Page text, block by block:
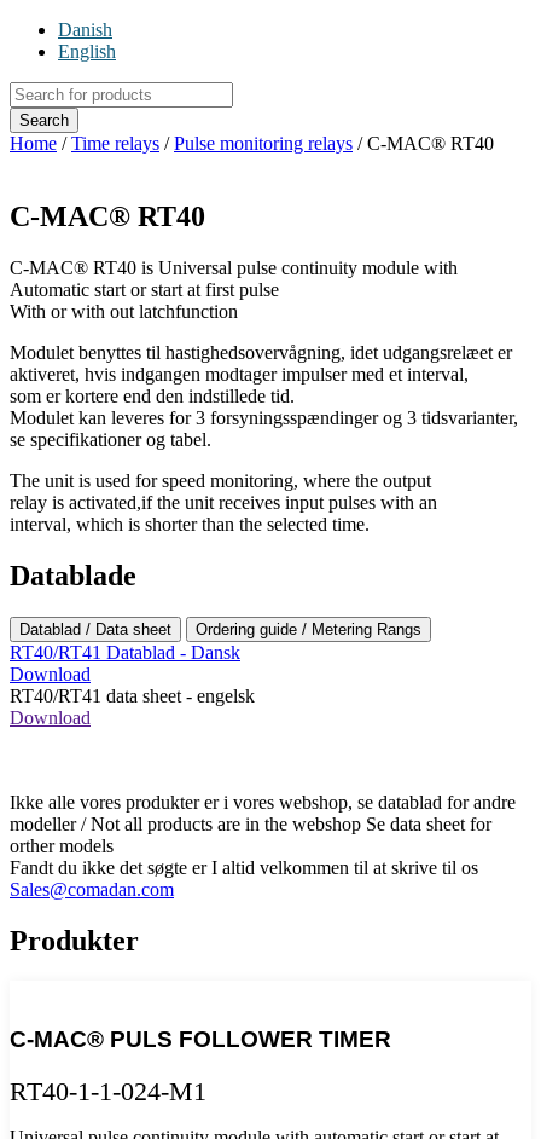
Danish
English
Products
search
Search
Home /Time relays /Pulse monitoring relays / C-MAC® RT40
C-MAC® RT40
C-MAC® RT40 is Universal pulse continuity module with
Automatic start or start at first pulse
With or with out latchfunction
Modulet benyttes til hastighedsovervågning, idet udgangsrelæet er
aktiveret, hvis indgangen modtager impulser med et interval,
som er kortere end den indstillede tid.
Modulet kan leveres for 3 forsyningsspændinger og 3 tidsvarianter,
se specifikationer og tabel.
The unit is used for speed monitoring, where the output
relay is activated,if the unit receives input pulses with an
interval, which is shorter than the selected time.
Datablade
Datablad / Data sheet Ordering guide / Metering Rangs
RT40/RT41 Datablad - Dansk
Download
RT40/RT41 data sheet - engelsk
Download
Ikke alle vores produkter er i vores webshop, se datablad for andre
modeller / Not all products are in the webshop Se data sheet for
orther models
Fandt du ikke det søgte er I altid velkommen til at skrive til os
Sales@comadan.com
Produkter
C-MAC® PULS FOLLOWER TIMER
RT40-1-1-024-M1